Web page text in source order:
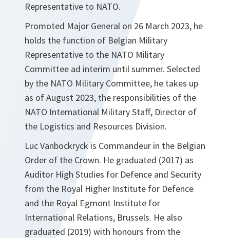
Representative to NATO.
Promoted Major General on 26 March 2023, he
holds the function of Belgian Military
Representative to the NATO Military
Committee ad interim until summer. Selected
by the NATO Military Committee, he takes up
as of August 2023, the responsibilities of the
NATO International Military Staff, Director of
the Logistics and Resources Division.
Luc Vanbockryck is Commandeur in the Belgian
Order of the Crown. He graduated (2017) as
Auditor High Studies for Defence and Security
from the Royal Higher Institute for Defence
and the Royal Egmont Institute for
International Relations, Brussels. He also
graduated (2019) with honours from the